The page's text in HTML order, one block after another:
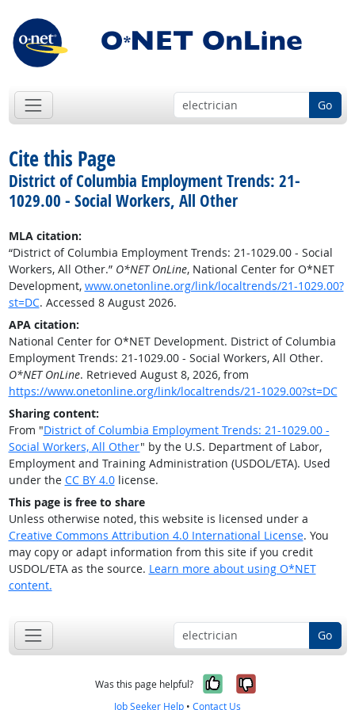
Go
Cite this Page
District of Columbia Employment Trends: 21-
1029.00 - Social Workers, All Other
MLA citation:
“District of Columbia Employment Trends: 21-1029.00 - Social
Workers, All Other.” O*NET OnLine, National Center for O*NET
Development, www.onetonline.org/link/localtrends/21-1029.00?
st=DC. Accessed 8 August 2026.
APA citation:
National Center for O*NET Development. District of Columbia
Employment Trends: 21-1029.00 - Social Workers, All Other.
O*NET OnLine. Retrieved August 8, 2026, from
https://www.onetonline.org/link/localtrends/21-1029.00?st=DC
Sharing content:
From "District of Columbia Employment Trends: 21-1029.00 -
Social Workers, All Other" by the U.S. Department of Labor,
Employment and Training Administration (USDOL/ETA). Used
under the CC BY 4.0license.
This page is free to share
Unless otherwise noted, this website is licensed under a
Creative Commons Attribution 4.0 International License. You
may copy or adapt information from this site if you credit
USDOL/ETA as the source. Learn more about using O*NET
content.
Go
Was this page helpful? Yes, it was
No, it was
Job Seeker Help • Contact Us